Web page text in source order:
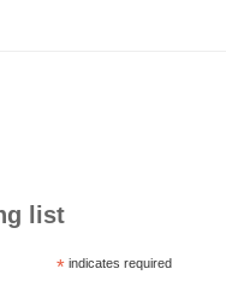
list
*indicates required